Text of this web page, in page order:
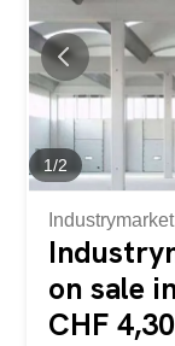
station, with all
shops,
kindergarten,
Reception area
Conference
toilets - 2
equipped with...
1/2
Industrymarket
on sale
CHF